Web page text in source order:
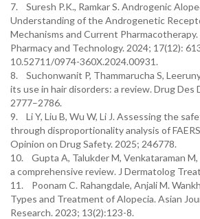
7. Suresh P.K., Ramkar S. Androgenic
Understanding of the Androgenetic
Mechanisms and Current Pharmacotherapy.
Pharmacy and Technology. 2024; 17(12):
10.52711/0974-360X.2024.00931.
8. Suchonwanit P, Thammarucha S,
its use in hair disorders: a review. Drug Des
2777–2786.
9. Li Y, Liu B, Wu W, Li J. Assessing the
through disproportionality analysis of
Opinion on Drug Safety. 2025; 246778.
10. Gupta A, Talukder M, Venkataraman M,
a comprehensive review. J Dermatolog
11. Poonam C. Rahangdale, Anjali M.
Types and Treatment of Alopecia. Asian
Research. 2023; 13(2):123-8.